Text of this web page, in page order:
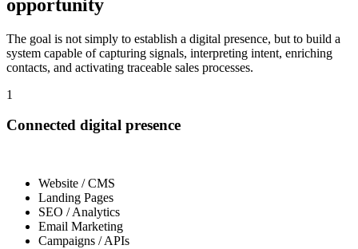
opportunity
The goal is not simply to establish a digital presence, but to build a
system capable of capturing signals, interpreting intent, enriching
contacts, and activating traceable sales processes.
1
Connected digital presence
Website / CMS
Landing Pages
SEO / Analytics
Email Marketing
Campaigns / APIs